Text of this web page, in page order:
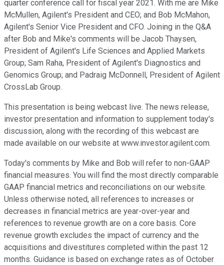
quarter conference call for fiscal year 2021. With me are Mike
McMullen, Agilent's President and CEO; and Bob McMahon,
Agilent's Senior Vice President and CFO. Joining in the Q&A
after Bob and Mike's comments will be Jacob Thaysen,
President of Agilent's Life Sciences and Applied Markets
Group; Sam Raha, President of Agilent's Diagnostics and
Genomics Group; and Padraig McDonnell, President of Agilent
CrossLab Group.
This presentation is being webcast live. The news release,
investor presentation and information to supplement today's
discussion, along with the recording of this webcast are
made available on our website at www.investor.agilent.com.
Today's comments by Mike and Bob will refer to non-GAAP
financial measures. You will find the most directly comparable
GAAP financial metrics and reconciliations on our website.
Unless otherwise noted, all references to increases or
decreases in financial metrics are year-over-year and
references to revenue growth are on a core basis. Core
revenue growth excludes the impact of currency and the
acquisitions and divestitures completed within the past 12
months. Guidance is based on exchange rates as of October